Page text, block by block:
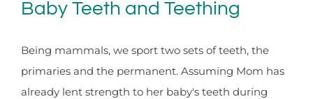
Baby Teeth and Teething
Being mammals, we sport two sets of teeth, the
primaries and the permanent. Assuming Mom has
already lent strength to her baby's teeth during